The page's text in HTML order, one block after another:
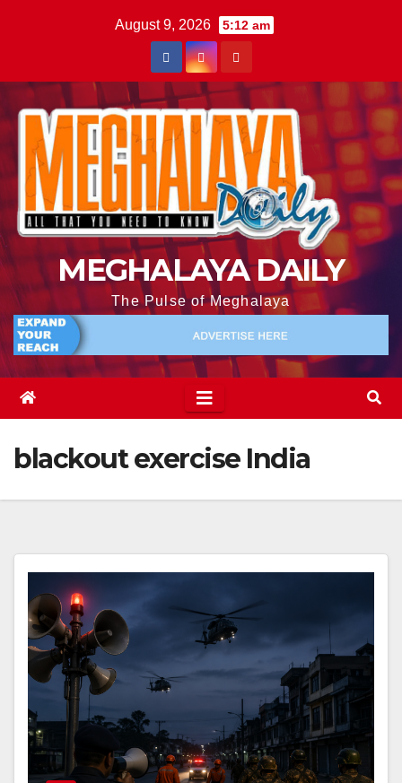
August 9, 2026 5:12 am
MEGHALAYA DAILY
The Pulse of Meghalaya
blackout exercise India